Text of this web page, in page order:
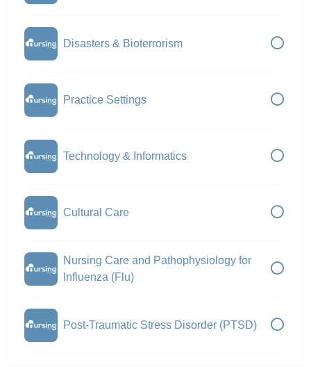
Disasters & Bioterrorism
Practice Settings
Technology & Informatics
Cultural Care
Nursing Care and Pathophysiology for
Influenza (Flu)
Post-Traumatic Stress Disorder (PTSD)